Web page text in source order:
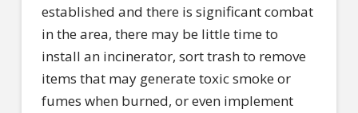
established and there is significant combat
in the area, there may be little time to
install an incinerator, sort trash to remove
items that may generate toxic smoke or
fumes when burned, or even implement